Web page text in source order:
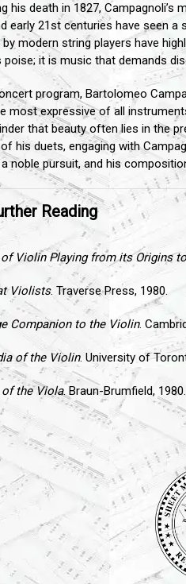
his death in 1827,
early 21st centuries have seen
modern string players have
it is music that demands
program, Bartolomeo
most expressive of all
that beauty often lies in the
his duets, engaging with
noble pursuit, and his
Reading
Violin Playing from its Origins
Violists. Traverse Press, 1980.
Companion to the Violin.
of the Violin. University of
the Viola. Braun-Brumfield, 1980.